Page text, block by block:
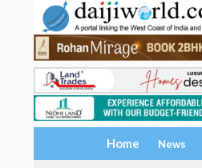
Home News